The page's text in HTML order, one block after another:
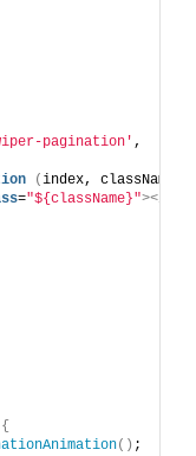
pagination' ,
(index, className
="${className}"></
{
() ;